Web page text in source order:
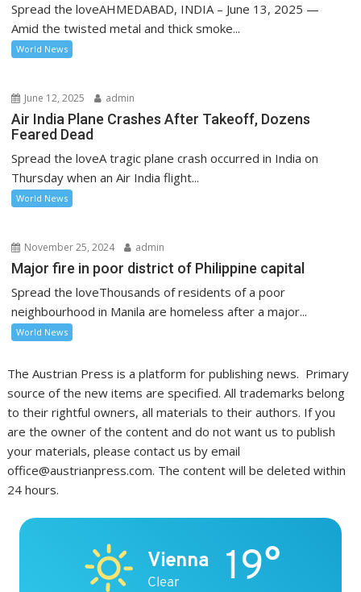
Spread the loveAHMEDABAD, INDIA – June 13, 2025 —
Amid the twisted metal and thick smoke...
World News
June 12, 2025 admin
Air India Plane Crashes After Takeoff, Dozens
Feared Dead
Spread the loveA tragic plane crash occurred in India on
Thursday when an Air India flight...
World News
November 25, 2024 admin
Major fire in poor district of Philippine capital
Spread the loveThousands of residents of a poor
neighbourhood in Manila are homeless after a major...
World News
The Austrian Press is a platform for publishing news. Primary
source of the new items are specified. All trademarks belong
to their rightful owners, all materials to their authors. If you
are the owner of the content and do not want us to publish
your materials, please contact us by email
office@austrianpress.com. The content will be deleted within
24 hours.
Vienna
Clear 19°